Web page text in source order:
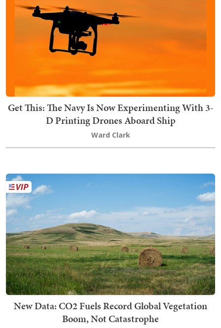
Get This: The Navy Is Now Experimenting With 3-
D Printing Drones Aboard Ship
Ward Clark
New Data: CO2 Fuels Record Global Vegetation
Boom, Not Catastrophe